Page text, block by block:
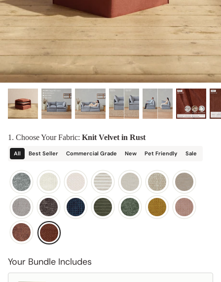
Shop Quick Ship
Discover our collab with Chicory & shop the
best-selling washable Anabei sofa, now
designed for the outdoors.
SHOP CHICORY X ANABEI
designed in collaboration with Diorama.
1. Choose Your Fabric: Knit Velvet in Rust
All Best Seller Commercial Grade New Pet Friendly Sale
Your Bundle Includes